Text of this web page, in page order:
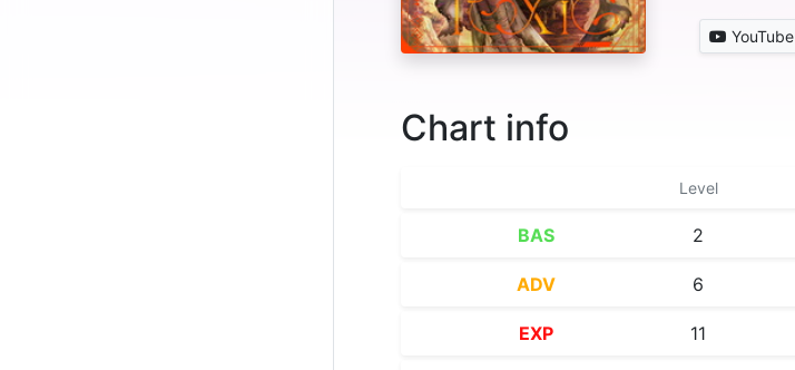
YouTube
Chart info
Level
BAS 2
ADV 6
EXP 11